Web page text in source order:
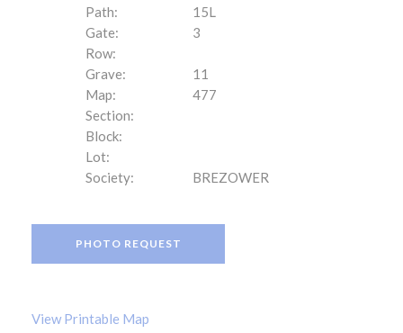
Path:
15L
Gate:
3
Row:
Grave:
11
Map:
477
Section:
Block:
Lot:
Society:
BREZOWER
PHOTO REQUEST
View Printable Map